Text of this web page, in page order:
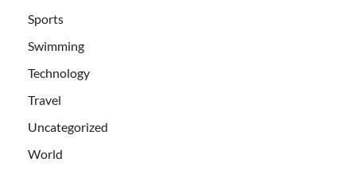
Sports
Swimming
Technology
Travel
Uncategorized
World